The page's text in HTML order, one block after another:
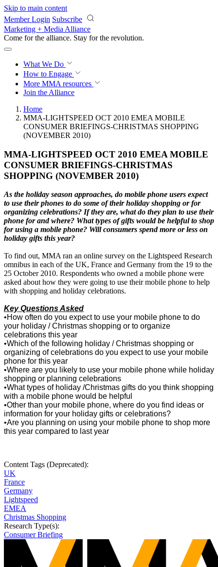
Skip to main content
Member Login Subscribe
Marketing + Media Alliance
Come for the alliance. Stay for the revolution.
What We Do
How to Engage
More MMA resources
Join the Alliance
Home
MMA-LIGHTSPEED OCT 2010 EMEA MOBILE
CONSUMER BRIEFINGS-CHRISTMAS SHOPPING
(NOVEMBER 2010)
MMA-LIGHTSPEED OCT 2010 EMEA MOBILE
CONSUMER BRIEFINGS-CHRISTMAS
SHOPPING (NOVEMBER 2010)
As the holiday season approaches, do mobile phone users expect
to use their phones to do some of their holiday shopping or for
organizing celebrations? If they are, what do they plan to use their
phone for and where? What types of gifts would be helpful to shop
for using a mobile phone? Will consumers spend more or less on
holiday gifts this year?
To find out, MMA ran an online survey on the Lightspeed Research
omnibus in each of the UK, France and Germany from the 19 to the
25 October 2010. Respondents who owned a mobile phone were
asked about how they were going to use their mobile phone to help
with shopping and holiday celebrations.
Key Questions Asked
•How often do you expect to use your mobile phone to do
your holiday / Christmas shopping or to organize
celebrations this year
•Which of the following holiday / Christmas shopping or
organizing of celebrations do you expect to use your mobile
phone for this year
•Where are you likely to use your mobile phone while holiday
shopping or planning celebrations
•What types of holiday /Christmas gifts do you think shopping
with a mobile phone would be helpful
•Other than your mobile phone, where do you find ideas or
information for your holiday gifts or celebrations?
•Are you planning on using your mobile phone to shop more
this year compared to last year
Content Tags (Deprecated):
UK
France
Germany
Lightspeed
EMEA
Christmas Shopping
Research Type(s):
Consumer Briefing